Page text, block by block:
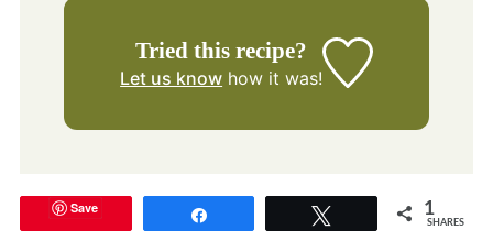
Tried this recipe?
Let us know how it was!
Save 1
SHARES